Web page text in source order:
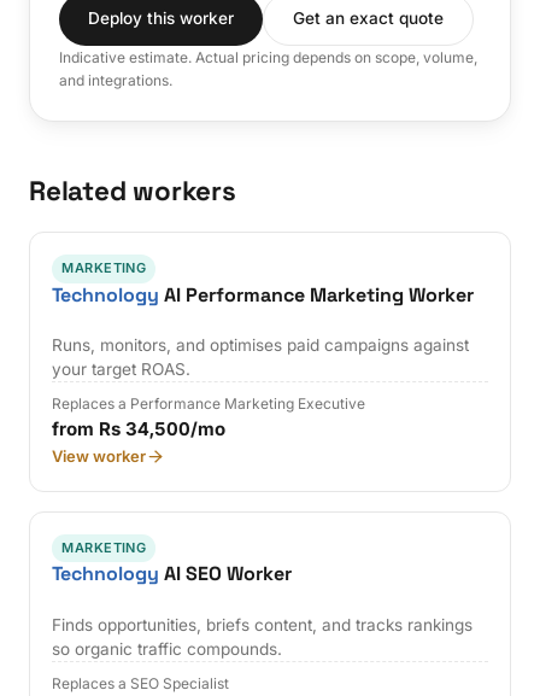
Deploy this worker Get an exact quote
Indicative estimate. Actual pricing depends on scope, volume,
and integrations.
Related workers
MARKETING
Technology AI Performance Marketing Worker
Runs, monitors, and optimises paid campaigns against
your target ROAS.
Replaces a Performance Marketing Executive
from Rs 34,500/mo
View worker
MARKETING
Technology AI SEO Worker
Finds opportunities, briefs content, and tracks rankings
so organic traffic compounds.
Replaces a SEO Specialist